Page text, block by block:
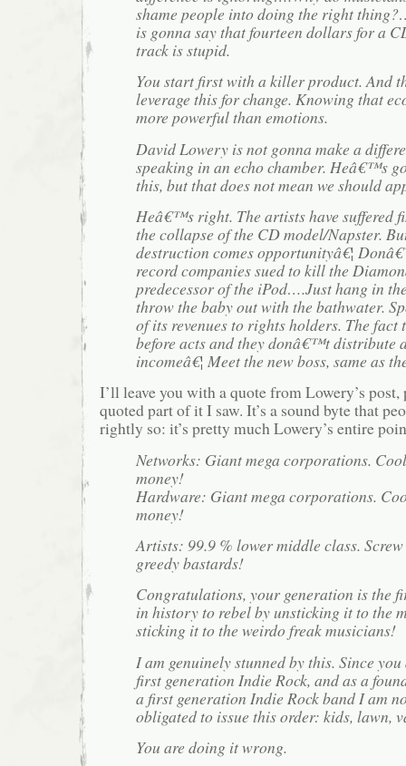
shame people into doing the right
is gonna say that fourteen dollars for a
track is stupid.
You start first with a killer product. And
leverage this for change. Knowing that
more powerful than emotions.
David Lowery is not gonna make a
speaking in an echo chamber. Heâ€™s
this, but that does not mean we should
Heâ€™s right. The artists have suffered
the collapse of the CD model/Napster.
destruction comes opportunityâ€¦
record companies sued to kill the
predecessor of the iPod….Just hang in
throw the baby out with the bathwater.
of its revenues to rights holders. The fact
before acts and they donâ€™t distribute
incomeâ€¦ Meet the new boss, same as
I’ll leave you with a quote from Lowery’s
quoted part of it I saw. It’s a sound byte that
rightly so: it’s pretty much Lowery’s entire
Networks: Giant mega corporations.
money!
Hardware: Giant mega corporations.
money!
Artists: 99.9 % lower middle class.
greedy bastards!
Congratulations, your generation is the
in history to rebel by unsticking it to the
sticking it to the weirdo freak musicians!
I am genuinely stunned by this. Since
first generation Indie Rock, and as a
a first generation Indie Rock band I am
obligated to issue this order: kids, lawn,
You are doing it wrong.